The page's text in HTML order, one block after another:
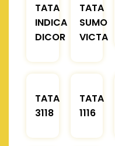
TATA
INDICA
DICOR
TATA
SUMO
VICTA
TATA
3118
TATA
1116